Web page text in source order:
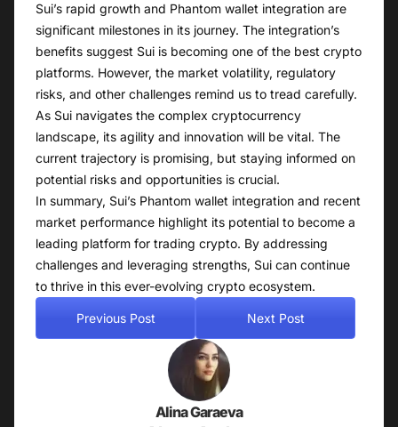
Sui’s rapid growth and Phantom wallet integration are
significant milestones in its journey. The integration’s
benefits suggest Sui is becoming one of the best crypto
platforms. However, the market volatility, regulatory
risks, and other challenges remind us to tread carefully.
As Sui navigates the complex cryptocurrency
landscape, its agility and innovation will be vital. The
current trajectory is promising, but staying informed on
potential risks and opportunities is crucial.
In summary, Sui’s Phantom wallet integration and recent
market performance highlight its potential to become a
leading platform for trading crypto. By addressing
challenges and leveraging strengths, Sui can continue
to thrive in this ever-evolving crypto ecosystem.
Previous Post Next Post
Alina Garaeva